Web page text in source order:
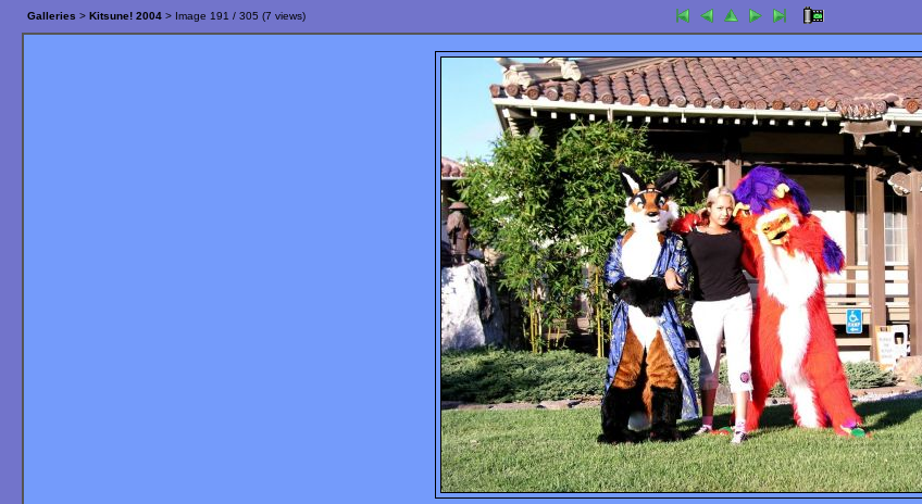
Galleries > Kitsune! 2004 > Image 191 / 305 (7 views)